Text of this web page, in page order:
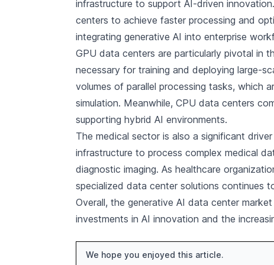
infrastructure to support AI-driven
centers to achieve faster processing and
integrating generative AI into enterprise
GPU data centers are particularly pivotal in
necessary for training and deploying large-
volumes of parallel processing tasks, which
simulation. Meanwhile, CPU data centers
supporting hybrid AI environments.
The medical sector is also a significant
infrastructure to process complex medical
diagnostic imaging. As healthcare
specialized data center solutions continues
Overall, the generative AI data center
investments in AI innovation and the
We hope you enjoyed this article.